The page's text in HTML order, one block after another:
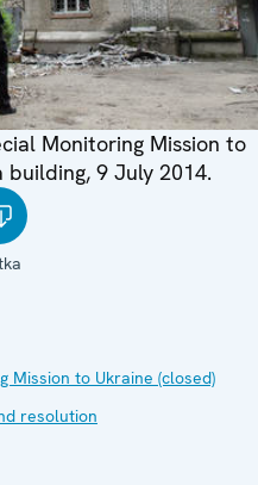
Monitoring Mission to
9 July 2014.
Mission to Ukraine (closed)
resolution